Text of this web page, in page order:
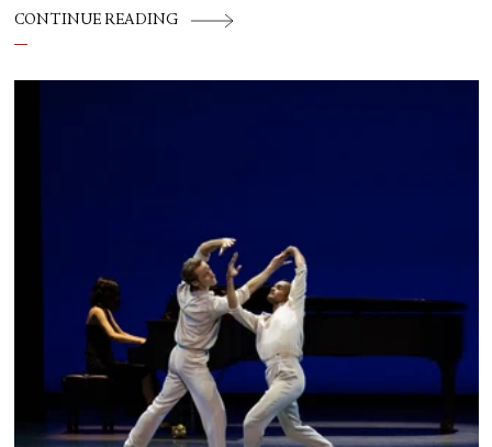
CONTINUE READING